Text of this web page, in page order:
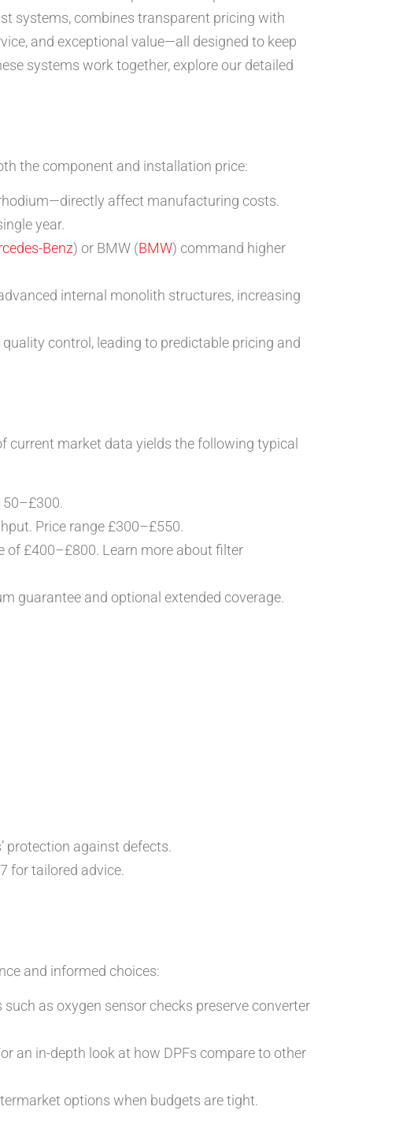
systems, combines transparent pricing with
and exceptional value—all designed to keep
systems work together, explore our detailed
the component and installation price:
affect manufacturing costs.
year.
Benz) or BMW (BMW) command higher
internal monolith structures, increasing
control, leading to predictable pricing and
current market data yields the following typical
Price range £300–£550.
of £400–£800. Learn more about filter
guarantee and optional extended coverage.
protection against defects.
for tailored advice.
and informed choices:
as oxygen sensor checks preserve converter
an in-depth look at how DPFs compare to other
options when budgets are tight.